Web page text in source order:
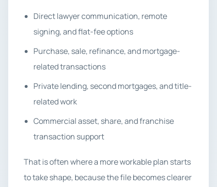
Direct lawyer communication, remote
signing, and flat-fee options
Purchase, sale, refinance, and mortgage-
related transactions
Private lending, second mortgages, and title-
related work
Commercial asset, share, and franchise
transaction support
That is often where a more workable plan starts
to take shape, because the file becomes clearer